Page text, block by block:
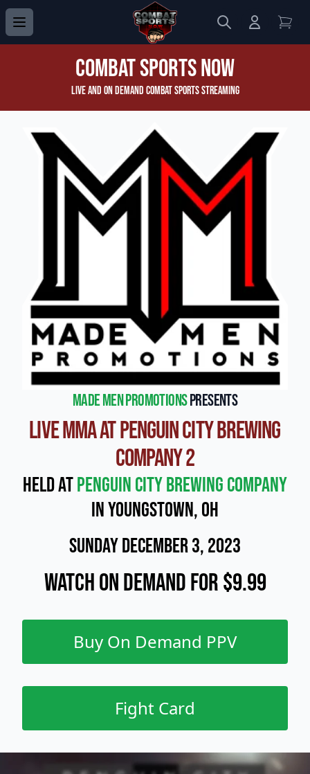
Search
Login to
Combat Sports Now
Live and On Demand Combat Sports Streaming
Made Men Promotionspresents
Live MMA at Penguin City Brewing
Company 2
Held atPenguin City Brewing Company
in Youngstown, OH
Sunday December 3, 2023
Watch On Demand for $9.99
Buy On Demand PPV
Fight Card